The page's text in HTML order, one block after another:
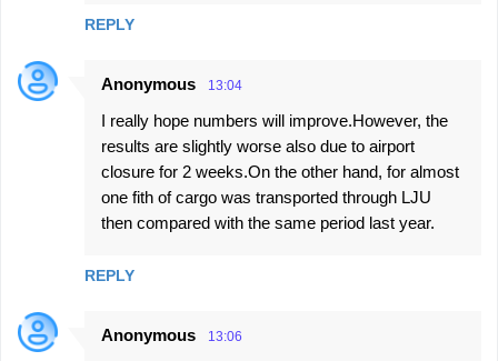
REPLY
Anonymous 13:04
I really hope numbers will improve.However, the
results are slightly worse also due to airport
closure for 2 weeks.On the other hand, for almost
one fith of cargo was transported through LJU
then compared with the same period last year.
REPLY
Anonymous 13:06